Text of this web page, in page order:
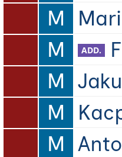
M
M
M
M
M